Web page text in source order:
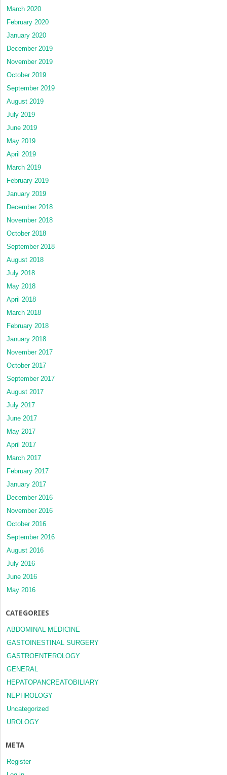
March 2020
February 2020
January 2020
December 2019
November 2019
October 2019
September 2019
August 2019
July 2019
June 2019
May 2019
April 2019
March 2019
February 2019
January 2019
December 2018
November 2018
October 2018
September 2018
August 2018
July 2018
May 2018
April 2018
March 2018
February 2018
January 2018
November 2017
October 2017
September 2017
August 2017
July 2017
June 2017
May 2017
April 2017
March 2017
February 2017
January 2017
December 2016
November 2016
October 2016
September 2016
August 2016
July 2016
June 2016
May 2016
CATEGORIES
ABDOMINAL MEDICINE
GASTOINESTINAL SURGERY
GASTROENTEROLOGY
GENERAL
HEPATOPANCREATOBILIARY
NEPHROLOGY
Uncategorized
UROLOGY
META
Register